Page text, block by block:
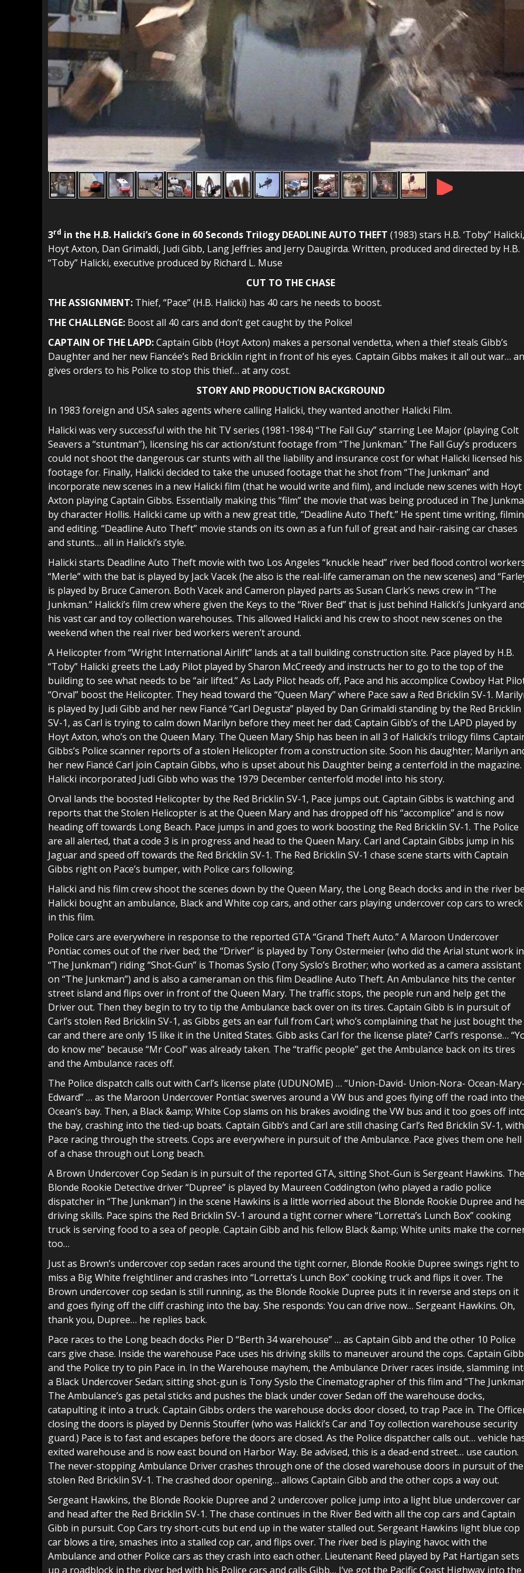
►
3rd in the H.B. Halicki’s Gone in 60 Seconds Trilogy DEADLINE AUTO THEFT (1983) stars H.B. ‘Toby” Halicki,
Hoyt Axton, Dan Grimaldi, Judi Gibb, Lang Jeffries and Jerry Daugirda. Written, produced and directed by H.B.
“Toby” Halicki, executive produced by Richard L. Muse
CUT TO THE CHASE
THE ASSIGNMENT: Thief, “Pace” (H.B. Halicki) has 40 cars he needs to boost.
THE CHALLENGE: Boost all 40 cars and don’t get caught by the Police!
CAPTAIN OF THE LAPD:Captain Gibb (Hoyt Axton) makes a personal vendetta, when a thief steals Gibb’s
Daughter and her new Fiancée’s Red Bricklin right in front of his eyes. Captain Gibbs makes it all out war…
gives orders to his Police to stop this thief… at any cost.
STORY AND PRODUCTION BACKGROUND
In 1983 foreign and USA sales agents where calling Halicki, they wanted another Halicki Film.
Halicki was very successful with the hit TV series (1981-1984) “The Fall Guy” starring Lee Major (playing Colt
Seavers a “stuntman”), licensing his car action/stunt footage from “The Junkman.” The Fall Guy’s producers
could not shoot the dangerous car stunts with all the liability and insurance cost for what Halicki licensed his
footage for. Finally, Halicki decided to take the unused footage that he shot from “The Junkman” and
incorporate new scenes in a new Halicki film (that he would write and film), and include new scenes with Hoyt
Axton playing Captain Gibbs. Essentially making this “film” the movie that was being produced in The
by character Hollis. Halicki came up with a new great title, “Deadline Auto Theft.” He spent time writing,
and editing. “Deadline Auto Theft” movie stands on its own as a fun full of great and hair-raising car chases
and stunts… all in Halicki’s style.
Halicki starts Deadline Auto Theft movie with two Los Angeles “knuckle head” river bed flood control
“Merle” with the bat is played by Jack Vacek (he also is the real-life cameraman on the new scenes) and
is played by Bruce Cameron. Both Vacek and Cameron played parts as Susan Clark’s news crew in “The
Junkman.” Halicki’s film crew where given the Keys to the “River Bed” that is just behind Halicki’s Junkyard and
his vast car and toy collection warehouses. This allowed Halicki and his crew to shoot new scenes on the
weekend when the real river bed workers weren’t around.
A Helicopter from “Wright International Airlift” lands at a tall building construction site. Pace played by H.B.
“Toby” Halicki greets the Lady Pilot played by Sharon McCreedy and instructs her to go to the top of the
building to see what needs to be “air lifted.” As Lady Pilot heads off, Pace and his accomplice Cowboy Hat
“Orval” boost the Helicopter. They head toward the “Queen Mary” where Pace saw a Red Bricklin SV-1.
is played by Judi Gibb and her new Fiancé “Carl Degusta” played by Dan Grimaldi standing by the Red Bricklin
SV-1, as Carl is trying to calm down Marilyn before they meet her dad; Captain Gibb’s of the LAPD played by
Hoyt Axton, who’s on the Queen Mary. The Queen Mary Ship has been in all 3 of Halicki’s trilogy films
Gibbs’s Police scanner reports of a stolen Helicopter from a construction site. Soon his daughter; Marilyn
her new Fiancé Carl join Captain Gibbs, who is upset about his Daughter being a centerfold in the magazine.
Halicki incorporated Judi Gibb who was the 1979 December centerfold model into his story.
Orval lands the boosted Helicopter by the Red Bricklin SV-1, Pace jumps out. Captain Gibbs is watching and
reports that the Stolen Helicopter is at the Queen Mary and has dropped off his “accomplice” and is now
heading off towards Long Beach. Pace jumps in and goes to work boosting the Red Bricklin SV-1. The Police
are all alerted, that a code 3 is in progress and head to the Queen Mary. Carl and Captain Gibbs jump in his
Jaguar and speed off towards the Red Bricklin SV-1. The Red Bricklin SV-1 chase scene starts with Captain
Gibbs right on Pace’s bumper, with Police cars following.
Halicki and his film crew shoot the scenes down by the Queen Mary, the Long Beach docks and in the river
Halicki bought an ambulance, Black and White cop cars, and other cars playing undercover cop cars to wreck
in this film.
Police cars are everywhere in response to the reported GTA “Grand Theft Auto.” A Maroon Undercover
Pontiac comes out of the river bed; the “Driver” is played by Tony Ostermeier (who did the Arial stunt work in
“The Junkman”) riding “Shot-Gun” is Thomas Syslo (Tony Syslo’s Brother; who worked as a camera assistant
on “The Junkman”) and is also a cameraman on this film Deadline Auto Theft. An Ambulance hits the center
street island and flips over in front of the Queen Mary. The traffic stops, the people run and help get the
Driver out. Then they begin to try to tip the Ambulance back over on its tires. Captain Gibb is in pursuit of
Carl’s stolen Red Bricklin SV-1, as Gibbs gets an ear full from Carl; who’s complaining that he just bought the
car and there are only 15 like it in the United States. Gibb asks Carl for the license plate? Carl’s response…
do know me” because “Mr Cool” was already taken. The “traffic people” get the Ambulance back on its tires
and the Ambulance races off.
The Police dispatch calls out with Carl’s license plate (UDUNOME) … “Union-David- Union-Nora- Ocean-Mary-
Edward” … as the Maroon Undercover Pontiac swerves around a VW bus and goes flying off the road into the
Ocean’s bay. Then, a Black &amp; White Cop slams on his brakes avoiding the VW bus and it too goes off
the bay, crashing into the tied-up boats. Captain Gibb’s and Carl are still chasing Carl’s Red Bricklin SV-1, with
Pace racing through the streets. Cops are everywhere in pursuit of the Ambulance. Pace gives them one hell
of a chase through out Long beach.
A Brown Undercover Cop Sedan is in pursuit of the reported GTA, sitting Shot-Gun is Sergeant Hawkins. The
Blonde Rookie Detective driver “Dupree” is played by Maureen Coddington (who played a radio police
dispatcher in “The Junkman”) in the scene Hawkins is a little worried about the Blonde Rookie Dupree and
driving skills. Pace spins the Red Bricklin SV-1 around a tight corner where “Lorretta’s Lunch Box” cooking
truck is serving food to a sea of people. Captain Gibb and his fellow Black &amp; White units make the
too…
Just as Brown’s undercover cop sedan races around the tight corner, Blonde Rookie Dupree swings right to
miss a Big White freightliner and crashes into “Lorretta’s Lunch Box” cooking truck and flips it over. The
Brown undercover cop sedan is still running, as the Blonde Rookie Dupree puts it in reverse and steps on it
and goes flying off the cliff crashing into the bay. She responds: You can drive now… Sergeant Hawkins. Oh,
thank you, Dupree… he replies back.
Pace races to the Long beach docks Pier D “Berth 34 warehouse” … as Captain Gibb and the other 10 Police
cars give chase. Inside the warehouse Pace uses his driving skills to maneuver around the cops. Captain
and the Police try to pin Pace in. In the Warehouse mayhem, the Ambulance Driver races inside, slamming
a Black Undercover Sedan; sitting shot-gun is Tony Syslo the Cinematographer of this film and “The
The Ambulance’s gas petal sticks and pushes the black under cover Sedan off the warehouse docks,
catapulting it into a truck. Captain Gibbs orders the warehouse docks door closed, to trap Pace in. The
closing the doors is played by Dennis Stouffer (who was Halicki’s Car and Toy collection warehouse security
guard.) Pace is to fast and escapes before the doors are closed. As the Police dispatcher calls out… vehicle
exited warehouse and is now east bound on Harbor Way. Be advised, this is a dead-end street… use caution.
The never-stopping Ambulance Driver crashes through one of the closed warehouse doors in pursuit of the
stolen Red Bricklin SV-1. The crashed door opening… allows Captain Gibb and the other cops a way out.
Sergeant Hawkins, the Blonde Rookie Dupree and 2 undercover police jump into a light blue undercover car
and head after the Red Bricklin SV-1. The chase continues in the River Bed with all the cop cars and Captain
Gibb in pursuit. Cop Cars try short-cuts but end up in the water stalled out. Sergeant Hawkins light blue cop
car blows a tire, smashes into a stalled cop car, and flips over. The river bed is playing havoc with the
Ambulance and other Police cars as they crash into each other. Lieutenant Reed played by Pat Hartigan sets
up a roadblock in the river bed with his Police cars and calls Gibb… I’ve got the Pacific Coast Highway into the